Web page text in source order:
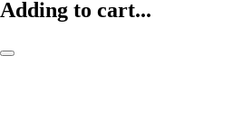
Adding to cart...